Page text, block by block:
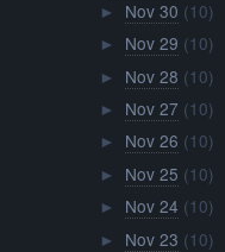
► Nov 30 (10)
► Nov 29 (10)
► Nov 28 (10)
► Nov 27 (10)
► Nov 26 (10)
► Nov 25 (10)
► Nov 24 (10)
► Nov 23 (10)